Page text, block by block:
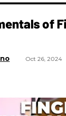
of
Oct 26, 2024